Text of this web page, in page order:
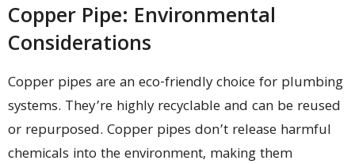
Copper Pipe: Environmental
Considerations
Copper pipes are an eco-friendly choice for plumbing
systems. They’re highly recyclable and can be reused
or repurposed. Copper pipes don’t release harmful
chemicals into the environment, making them